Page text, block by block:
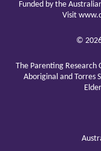
well
Funded by the
Visit
©
The Parenting
Aboriginal and Torres